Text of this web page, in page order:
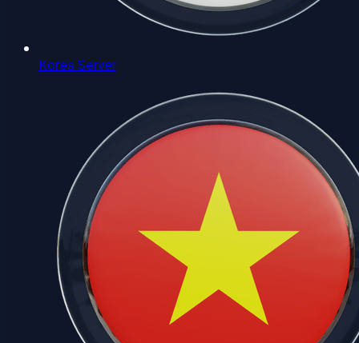
Korea Server